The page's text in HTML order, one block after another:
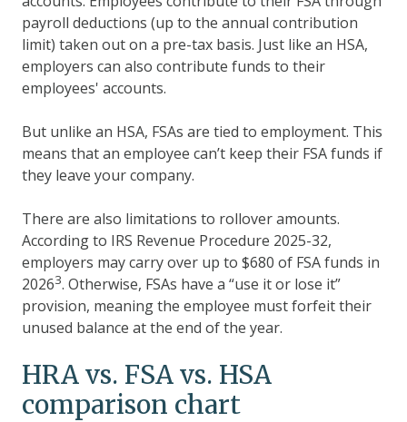
payroll deductions (up to the annual contribution
limit) taken out on a pre-tax basis. Just like an HSA,
employers can also contribute funds to their
employees' accounts.
But unlike an HSA, FSAs are tied to employment. This
means that an employee can’t keep their FSA funds if
they leave your company.
There are also limitations to rollover amounts.
According to IRS Revenue Procedure 2025-32,
employers may carry over up to $680 of FSA funds in
20263. Otherwise, FSAs have a “use it or lose it”
provision, meaning the employee must forfeit their
unused balance at the end of the year.
HRA vs. FSA vs. HSA
comparison chart